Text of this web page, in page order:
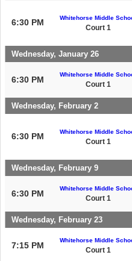
6:30 PM Whitehorse Middle
Court 1
Wednesday, January 26
6:30 PM
Whitehorse Middle
Court 1
Wednesday, February 2
6:30 PM Whitehorse Middle
Court 1
Wednesday, February 9
6:30 PM
Whitehorse Middle
Court 1
Wednesday, February 23
7:15 PM
Whitehorse Middle
Court 1